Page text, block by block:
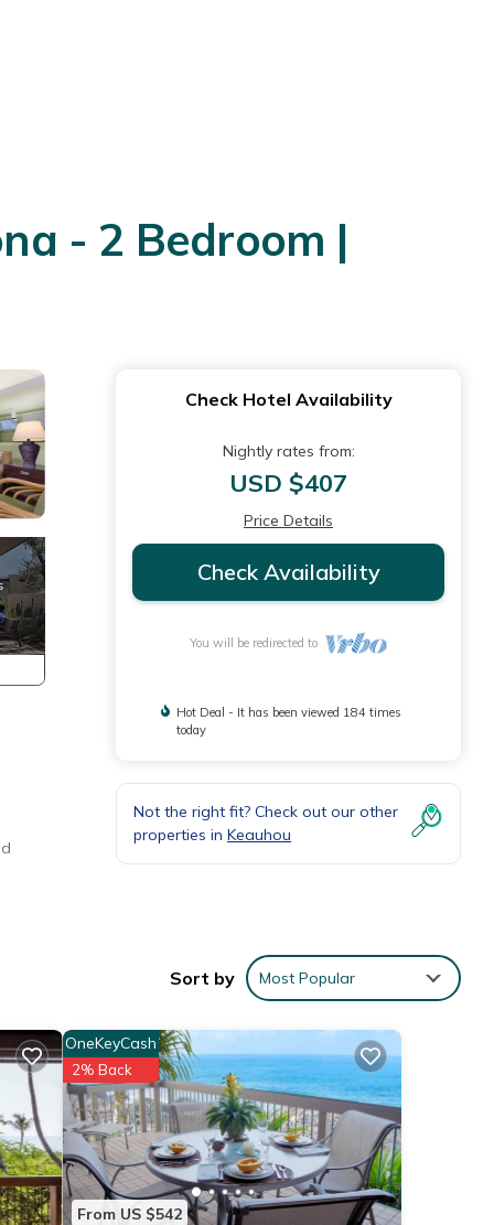
- 2 Bedroom |
1
Check Hotel Availability
Nightly rates from:
USD $407
Price Details
Check Availability
You will be redirected to
Hot Deal - It has been viewed 184 times
today
Not the right fit? Check out our other
properties in Keauhou
Sort by Most Popular
From US $542
OneKeyCash
2% Back